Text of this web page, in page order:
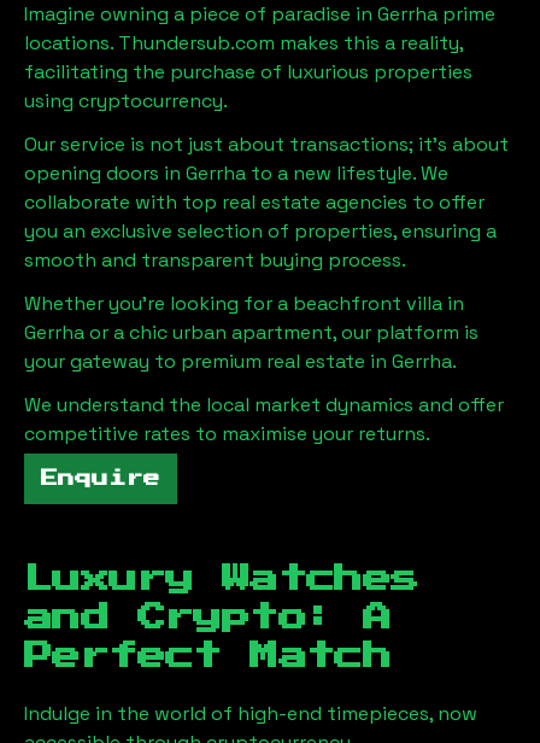
Imagine owning a piece of paradise in Gerrha prime
locations. Thundersub.com makes this a reality,
facilitating the purchase of luxurious properties
using cryptocurrency.
Our service is not just about transactions; it's about
opening doors in Gerrha to a new lifestyle. We
collaborate with top real estate agencies to offer
you an exclusive selection of properties, ensuring a
smooth and transparent buying process.
Whether you're looking for a beachfront villa in
Gerrhaor a chic urban apartment, our platform is
your gateway to premium real estate in Gerrha.
We understand the local market dynamics and offer
competitive rates to maximise your returns.
Enquire
Luxury Watches
and Crypto: A
Perfect Match
Indulge in the world of high-end timepieces, now